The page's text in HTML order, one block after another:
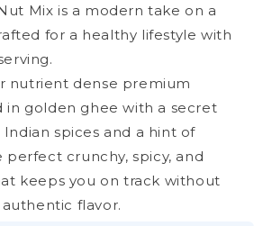
Mix is a modern take on a
for a healthy lifestyle with
nutrient dense premium
in golden ghee with a secret
spices and a hint of
perfect crunchy, spicy, and
keeps you on track without
flavor.